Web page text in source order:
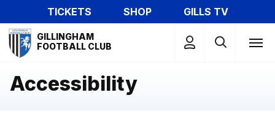
to
main
content
TICKETS SHOP
GILLS TV
Mega
Navigation
GILLINGHAM
FOOTBALL CLUB
Accessibility